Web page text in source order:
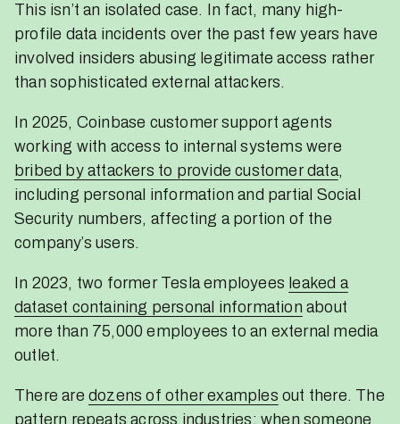
This isn’t an isolated case. In fact, many high-
profile data incidents over the past few years have
involved insiders abusing legitimate access rather
than sophisticated external attackers.
In 2025, Coinbase customer support agents
working with access to internal systems were
bribed by attackers to provide customer data,
including personal information and partial Social
Security numbers, affecting a portion of the
company’s users.
In 2023, two former Tesla employees leaked a
dataset containing personal information about
more than 75,000 employees to an external media
outlet.
There are dozens of other examples out there. The
pattern repeats across industries: when someone